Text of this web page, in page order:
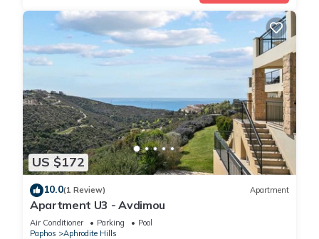
US $172
10.0(1 Review) Apartment
Apartment U3 - Avdimou
Air Conditioner Parking
Pool
Paphos
Aphrodite Hills